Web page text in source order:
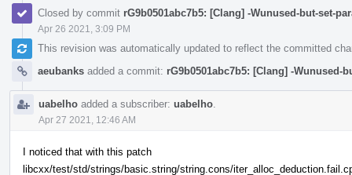
Closed by commit rG9b0501abc7b5: [Clang] -Wunused-but-set-
Apr 26 2021, 3:09 PM
This revision was automatically updated to reflect the committed
aeubanks added a commit: rG9b0501abc7b5: [Clang] -Wunused-
uabelho added a subscriber: uabelho
Apr 27 2021, 12:46 AM
I noticed that with this patch
libcxx/test/std/strings/basic.string/string.cons/